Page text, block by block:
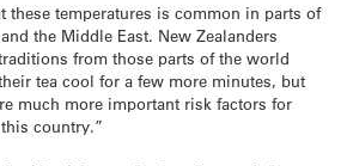
these temperatures is common in parts of
the Middle East. New Zealanders
from those parts of the world
tea cool for a few more minutes, but
much more important risk factors for
country.”